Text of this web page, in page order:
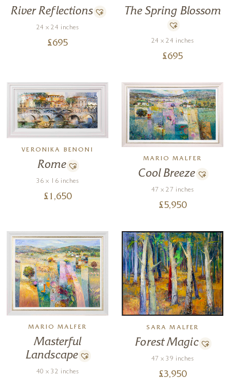
River Reflections
24 x 24 inches
£695
The Spring Blossom
24 x 24 inches
£695
VERONIKA BENONI
Rome
36 x 16 inches
£ 1,650
MARIO MALFER
Cool Breeze
47 x 27 inches
£5,950
MARIO MALFER
Masterful
Landscape
40 x 32 inches
SARA MALFER
Forest Magic
47 x 39 inches
£3,950